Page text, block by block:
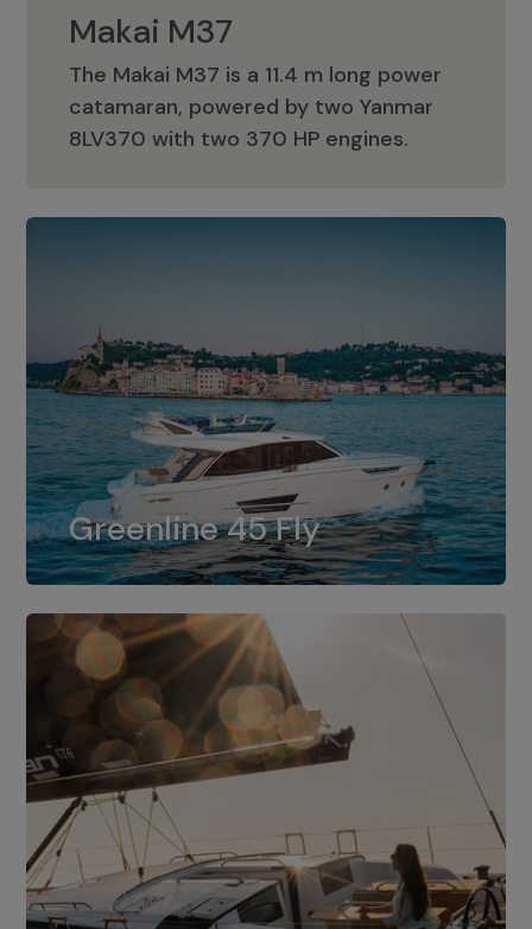
Makai M37
The Makai M37 is a 11.4 m long power
catamaran, powered by two Yanmar
8LV370 with two 370 HP engines.
Makai M37
Greenline 45 Fly
Greenline 45 Fly
The standard for Greenline 45 Fly is a
dual installation of 8LV370.